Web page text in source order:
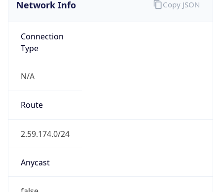
Network Info
Connection
Type
N/A
Route
2.59.174.0/24
Anycast
Copy JSON